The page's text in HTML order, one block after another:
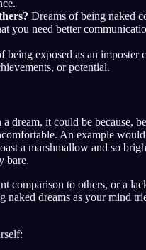
Dreams of being naked
you need better
being exposed as an imposter
or potential.
dream, it could be because,
An example
a marshmallow and so
bare.
comparison to others, or a
dreams as your mind